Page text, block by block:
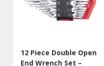
12 Piece Double Open
End Wrench Set –